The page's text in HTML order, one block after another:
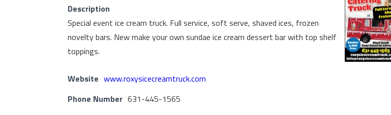
Description
Special event ice cream truck. Full service, soft serve, shaved ices, frozen
novelty bars. New make your own sundae ice cream dessert bar with top shelf
toppings.
Website www.roxysicecreamtruck.com
Phone Number 631-445-1565